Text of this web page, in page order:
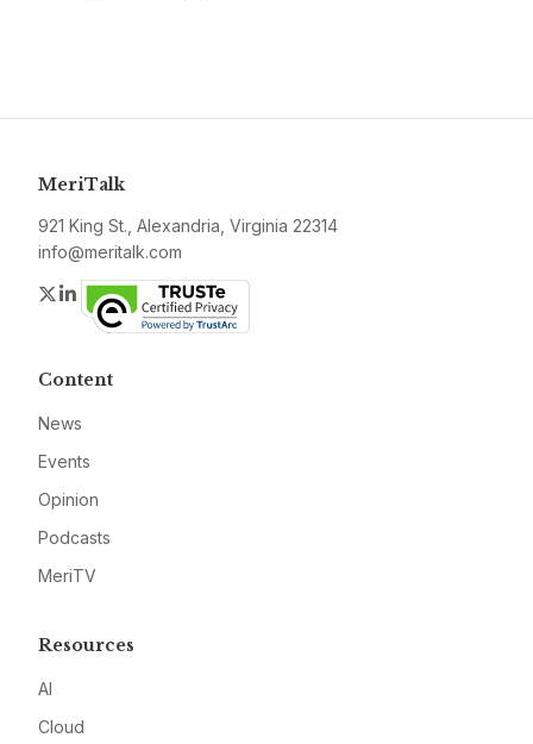
MeriTalk
921 King St., Alexandria, Virginia 22314
info@meritalk.com
Twitter
LinkedIn
Content
News
Events
Opinion
Podcasts
MeriTV
Resources
AI
Cloud